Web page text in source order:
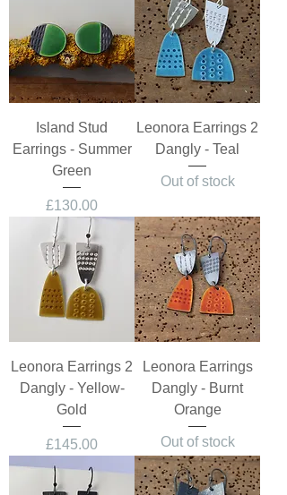
Island Stud
Earrings - Summer
Green
Price
£130.00
Leonora Earrings 2
Dangly - Teal
Out of stock
Leonora Earrings 2
Dangly - Yellow-
Gold
Price
£145.00
Leonora Earrings
Dangly - Burnt
Orange
Out of stock